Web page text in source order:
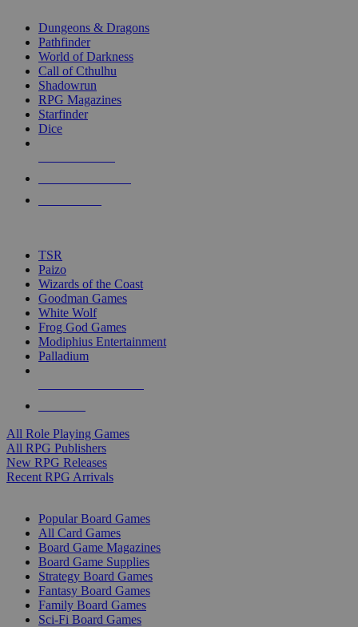
selected
touch
Dungeons & Dragons
Pathfinder
World of Darkness
Call of Cthulhu
Shadowrun
RPG Magazines
Starfinder
Dice
TSR
Paizo
Wizards of the Coast
Goodman Games
White Wolf
Frog God Games
Modiphius Entertainment
Palladium
All Role Playing Games
All RPG Publishers
New RPG Releases
Recent RPG Arrivals
Popular Board Games
All Card Games
Board Game Magazines
Board Game Supplies
Strategy Board Games
Fantasy Board Games
Family Board Games
Sci-Fi Board Games